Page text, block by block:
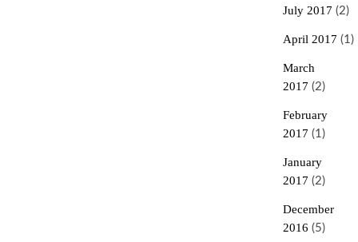
July 2017 (2)
April 2017 (1)
March
2017 (2)
February
2017 (1)
January
2017 (2)
December
2016 (5)